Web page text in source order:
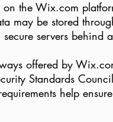
the Wix.com
may be stored
servers behind
offered by
Standards
help